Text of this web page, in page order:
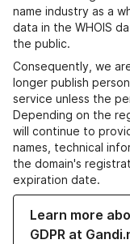
name industry as a
data in the WHOIS
the public.
Consequently, we
longer publish
service unless the
Depending on the
will continue to
names, technical
the domain's
expiration date.
Learn more
GDPR at